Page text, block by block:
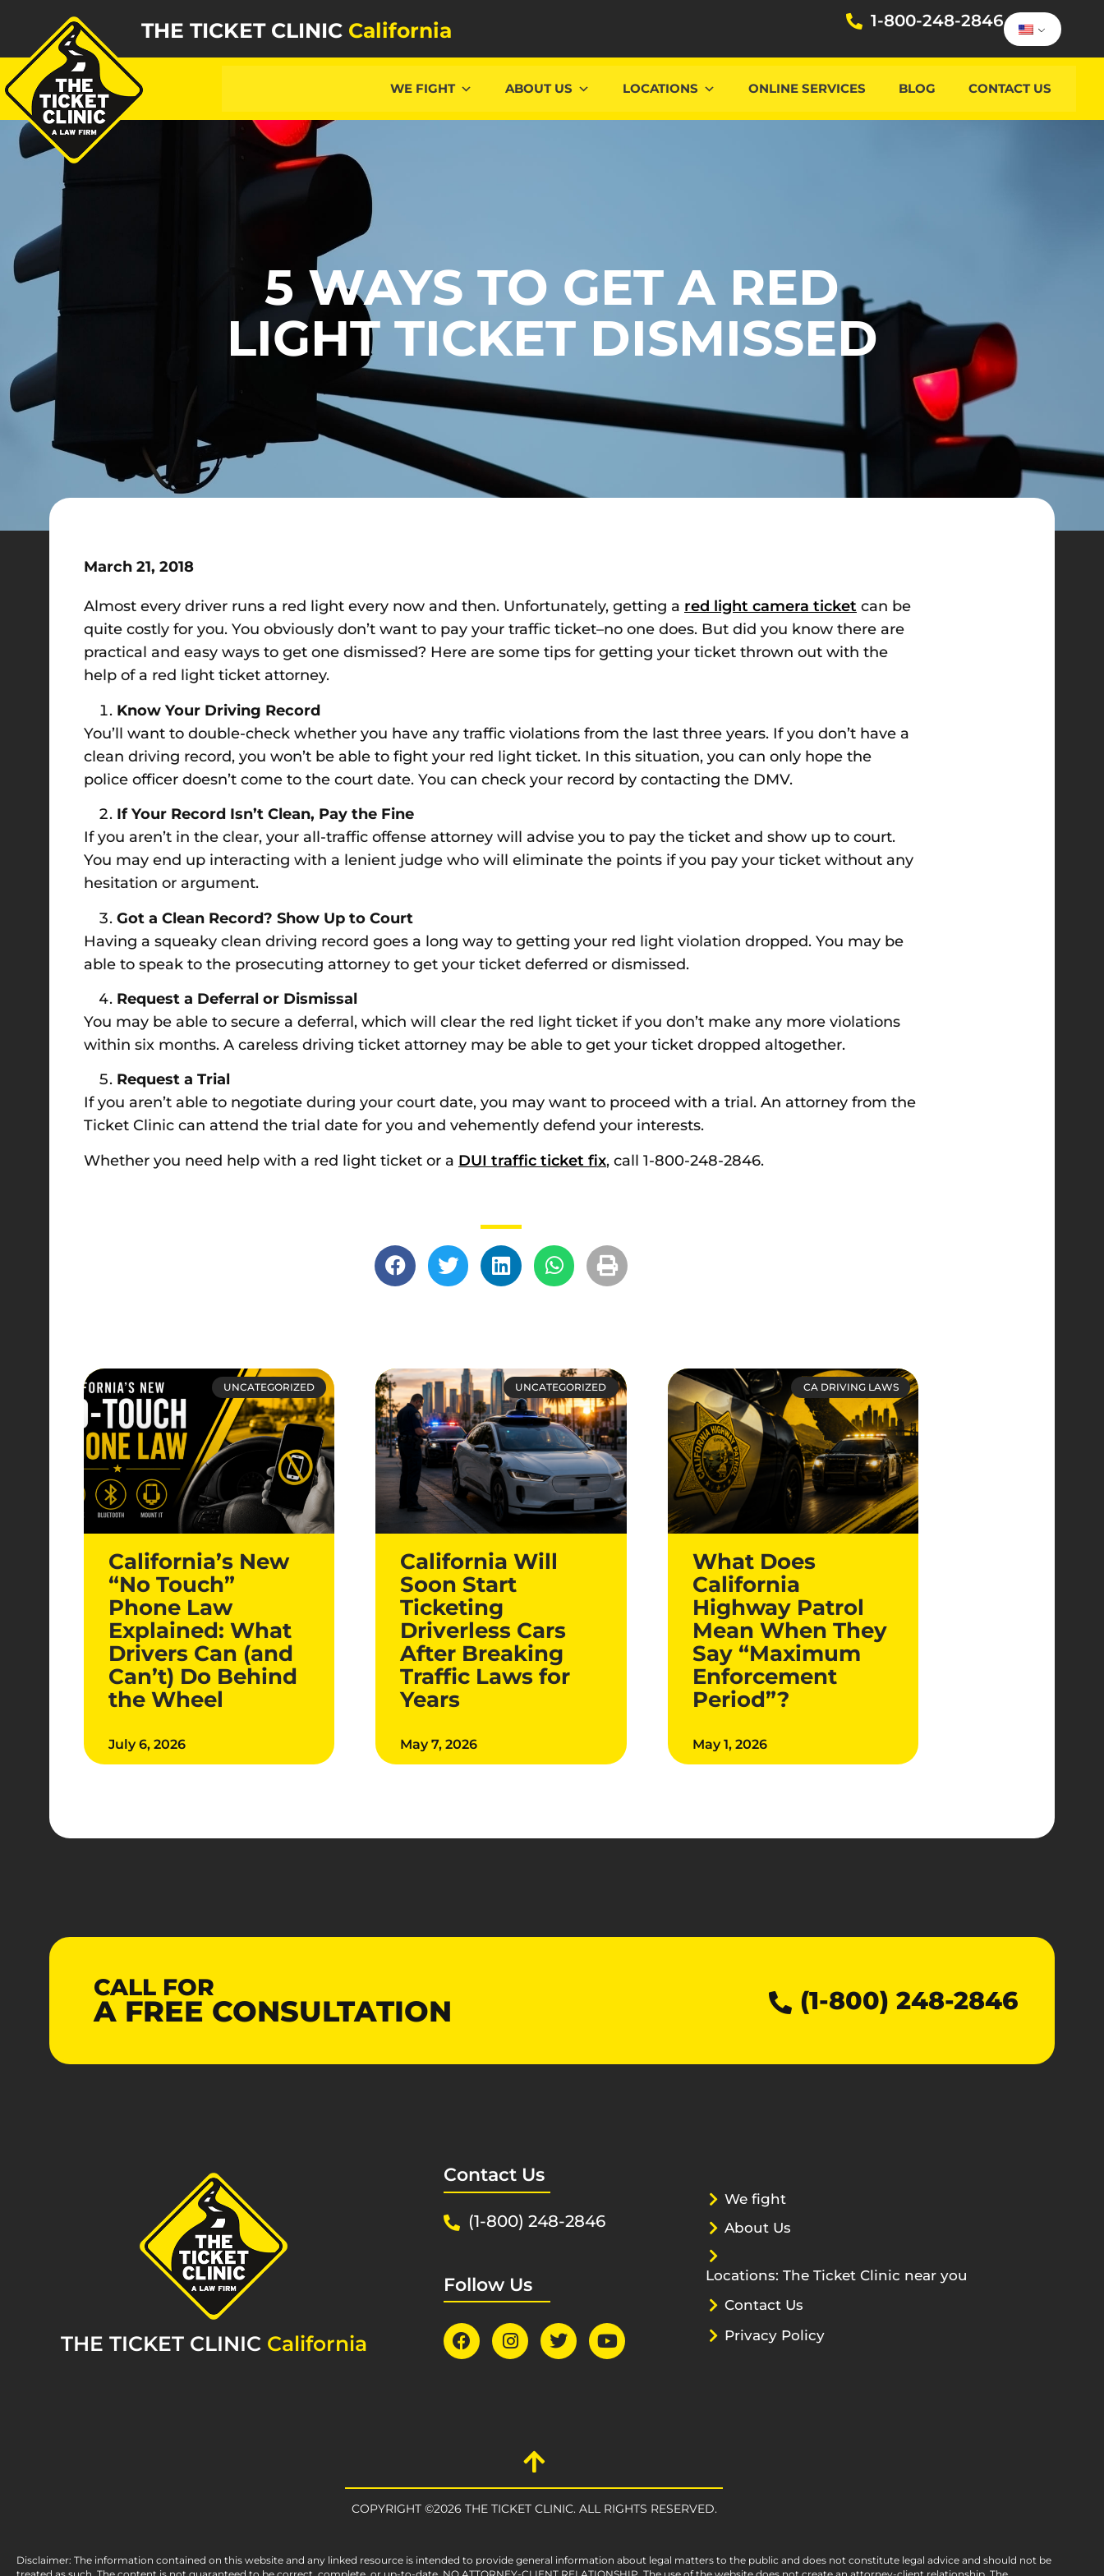
THE TICKET CLINIC California 1-800-248-2846
WE FIGHT ABOUT US LOCATIONS ONLINE SERVICES BLOG CONTACT US
5 WAYS TO GET A RED
LIGHT TICKET DISMISSED
March 21, 2018
Almost every driver runs a red light every now and then. Unfortunately, getting a red light camera ticket can be
quite costly for you. You obviously don’t want to pay your traffic ticket–no one does. But did you know there are
practical and easy ways to get one dismissed? Here are some tips for getting your ticket thrown out with the
help of a red light ticket attorney.
Know Your Driving Record
You’ll want to double-check whether you have any traffic violations from the last three years. If you don’t have a
clean driving record, you won’t be able to fight your red light ticket. In this situation, you can only hope the
police officer doesn’t come to the court date. You can check your record by contacting the DMV.
If Your Record Isn’t Clean, Pay the Fine
If you aren’t in the clear, your all-traffic offense attorney will advise you to pay the ticket and show up to court.
You may end up interacting with a lenient judge who will eliminate the points if you pay your ticket without any
hesitation or argument.
Got a Clean Record? Show Up to Court
Having a squeaky clean driving record goes a long way to getting your red light violation dropped. You may be
able to speak to the prosecuting attorney to get your ticket deferred or dismissed.
Request a Deferral or Dismissal
You may be able to secure a deferral, which will clear the red light ticket if you don’t make any more violations
within six months. A careless driving ticket attorney may be able to get your ticket dropped altogether.
Request a Trial
If you aren’t able to negotiate during your court date, you may want to proceed with a trial. An attorney from the
Ticket Clinic can attend the trial date for you and vehemently defend your interests.
Whether you need help with a red light ticket or a DUI traffic ticket fix, call 1-800-248-2846.
UNCATEGORIZED
California’s New
“No Touch”
Phone Law
Explained: What
Drivers Can (and
Can’t) Do Behind
the Wheel
July 6, 2026
UNCATEGORIZED
California Will
Soon Start
Ticketing
Driverless Cars
After Breaking
Traffic Laws for
Years
May 7, 2026
CA DRIVING LAWS
What Does
California
Highway Patrol
Mean When They
Say “Maximum
Enforcement
Period”?
May 1, 2026
CALL FOR
A FREE CONSULTATION (1-800) 248-2846
THE TICKET CLINIC California
Contact Us
(1-800) 248-2846
Follow Us
We fight
About Us
Locations: The Ticket Clinic near you
Contact Us
Privacy Policy
COPYRIGHT ©2026 THE TICKET CLINIC. ALL RIGHTS RESERVED.
Disclaimer: The information contained on this website and any linked resource is intended to provide general information about legal matters to the public and does not constitute legal advice and should not be